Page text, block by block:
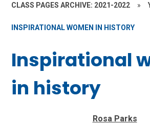
CLASS PAGES ARCHIVE: 2021-2022 »
INSPIRATIONAL WOMEN IN HISTORY
Inspirational
in history
Rosa Parks